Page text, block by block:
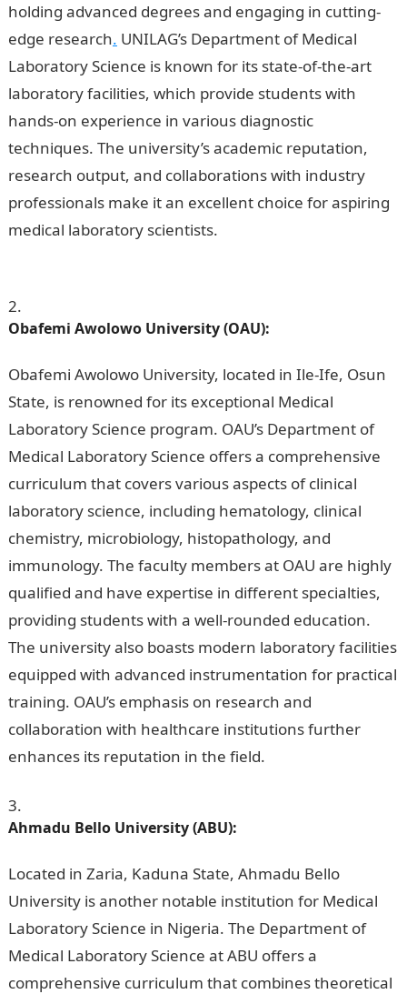
holding advanced degrees and engaging in cutting-
edge research. UNILAG’s Department of Medical
Laboratory Science is known for its state-of-the-art
laboratory facilities, which provide students with
hands-on experience in various diagnostic
techniques. The university’s academic reputation,
research output, and collaborations with industry
professionals make it an excellent choice for aspiring
medical laboratory scientists.
Obafemi Awolowo University (OAU):
Obafemi Awolowo University, located in Ile-Ife, Osun
State, is renowned for its exceptional Medical
Laboratory Science program. OAU’s Department of
Medical Laboratory Science offers a comprehensive
curriculum that covers various aspects of clinical
laboratory science, including hematology, clinical
chemistry, microbiology, histopathology, and
immunology. The faculty members at OAU are highly
qualified and have expertise in different specialties,
providing students with a well-rounded education.
The university also boasts modern laboratory facilities
equipped with advanced instrumentation for practical
training. OAU’s emphasis on research and
collaboration with healthcare institutions further
enhances its reputation in the field.
Ahmadu Bello University (ABU):
Located in Zaria, Kaduna State, Ahmadu Bello
University is another notable institution for Medical
Laboratory Science in Nigeria. The Department of
Medical Laboratory Science at ABU offers a
comprehensive curriculum that combines theoretical